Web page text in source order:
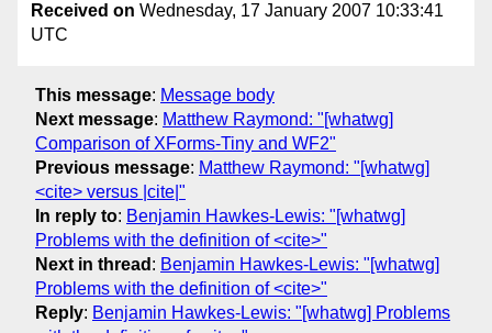
Received on Wednesday, 17 January 2007 10:33:41
UTC
This message: Message body
Next message: Matthew Raymond: "[whatwg]
Comparison of XForms-Tiny and WF2"
Previous message: Matthew Raymond: "[whatwg]
<cite> versus |cite|"
In reply to: Benjamin Hawkes-Lewis: "[whatwg]
Problems with the definition of <cite>"
Next in thread : Benjamin Hawkes-Lewis: "[whatwg]
Problems with the definition of <cite>"
Reply: Benjamin Hawkes-Lewis: "[whatwg] Problems